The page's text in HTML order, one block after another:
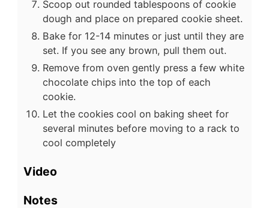
Scoop out rounded tablespoons of cookie
dough and place on prepared cookie sheet.
Bake for 12-14 minutes or just until they are
set. If you see any brown, pull them out.
Remove from oven gently press a few white
chocolate chips into the top of each
cookie.
Let the cookies cool on baking sheet for
several minutes before moving to a rack to
cool completely
Video
Notes